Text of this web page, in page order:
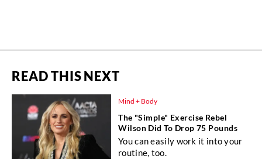
READ THIS NEXT
Mind + Body
The "Simple" Exercise Rebel
Wilson Did To Drop 75 Pounds
You can easily work it into your
routine, too.